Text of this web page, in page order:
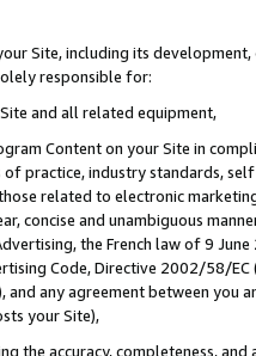
Site, including its
responsible for:
and all related equipment,
Content on your Site in
of practice, industry standards,
related to electronic
concise and unambiguous
the French law of 9
Code, Directive 2002/58/
and any agreement between
your Site),
the accuracy, completeness,